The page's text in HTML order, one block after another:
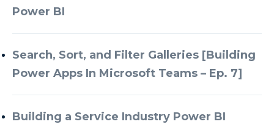
Power BI
Search, Sort, and Filter Galleries [Building
Power Apps In Microsoft Teams – Ep. 7]
Building a Service Industry Power BI